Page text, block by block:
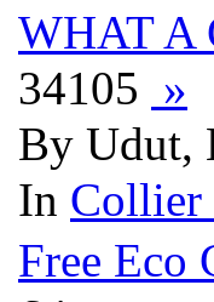
WHAT A
34105 »
By Udut,
In Collier
Free Eco